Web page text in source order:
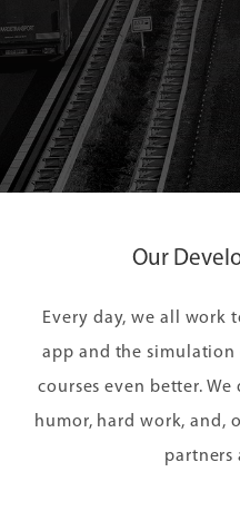
Our
Every day, we all work
app and the
courses even better.
humor, hard work, and,
partners